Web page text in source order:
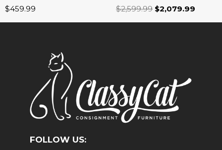
$459.99 $2,599.99 $2,079.99
FOLLOW US: